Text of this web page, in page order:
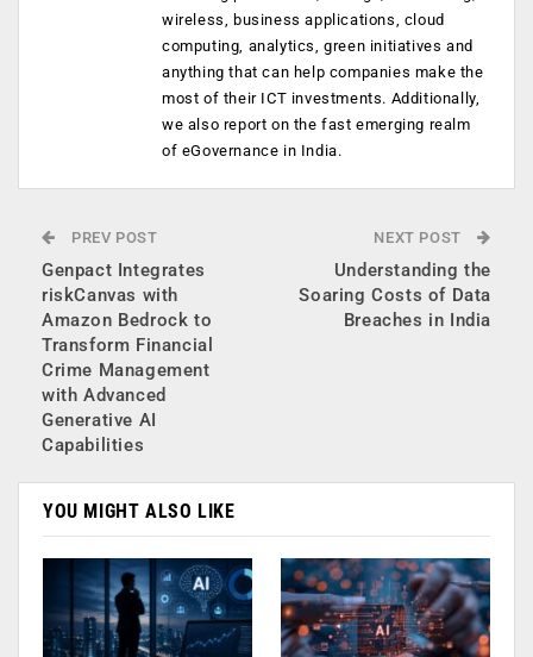
wireless, business applications, cloud
computing, analytics, green initiatives and
anything that can help companies make the
most of their ICT investments. Additionally,
we also report on the fast emerging realm
of eGovernance in India.
PREV POST
Genpact Integrates
riskCanvas with
Amazon Bedrock to
Transform Financial
Crime Management
with Advanced
Generative AI
Capabilities
NEXT POST
Understanding the
Soaring Costs of Data
Breaches in India
YOU MIGHT ALSO LIKE